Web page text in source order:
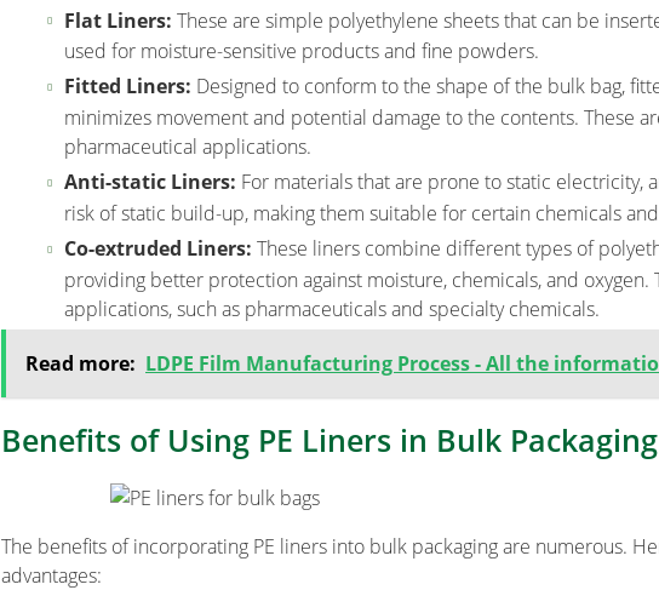
Flat Liners: These are simple polyethylene sheets that can be
used for moisture-sensitive products and fine powders.
Fitted Liners: Designed to conform to the shape of the bulk bag,
minimizes movement and potential damage to the contents. These
pharmaceutical applications.
Anti-static Liners: For materials that are prone to static electricity,
risk of static build-up, making them suitable for certain chemicals
Co-extruded Liners: These liners combine different types of
providing better protection against moisture, chemicals, and oxygen.
applications, such as pharmaceuticals and specialty chemicals.
Read more: LDPE Film Manufacturing Process - All the
Benefits of Using PE Liners in Bulk Packaging
The benefits of incorporating PE liners into bulk packaging are numerous.
advantages: